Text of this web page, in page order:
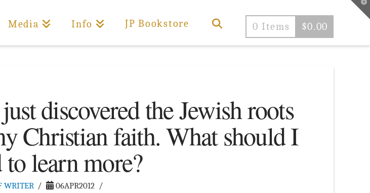
Media Info JP Bookstore 0 Items $0.00
discovered the Jewish roots
Christian faith. What should I
to learn more?
WRITER
06APR2012